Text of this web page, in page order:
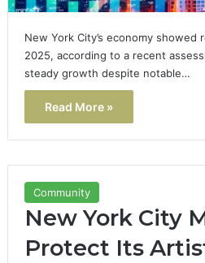
New York City’s economy showed
2025, according to a recent
steady growth despite notable…
Read More »
Community
New York City
Protect Its